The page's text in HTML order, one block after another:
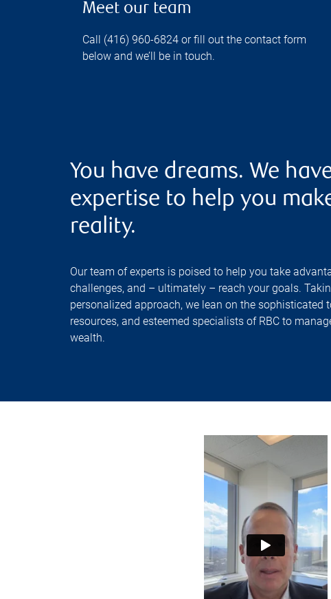
Meet our team
Call (416) 960-6824 or fill out the contact form
below and we’ll be in touch.
You have dreams. We
expertise to help you
reality.
Our team of experts is poised to help you take
challenges, and – ultimately – reach your goals.
personalized approach, we lean on the sophisticated
resources, and esteemed specialists of RBC to
wealth.